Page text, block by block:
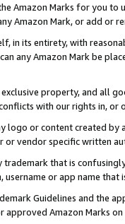
Amazon Marks for you to
Amazon Mark, or add or
in its entirety, with
any Amazon Mark be
property, and all
with our rights in, or
logo or content created
or vendor specific written
that is
username or app name
Guidelines and the
approved Amazon Marks